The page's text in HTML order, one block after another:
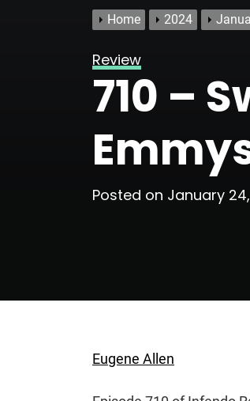
Home 2024
Review
710 –
Posted on January
Eugene Allen